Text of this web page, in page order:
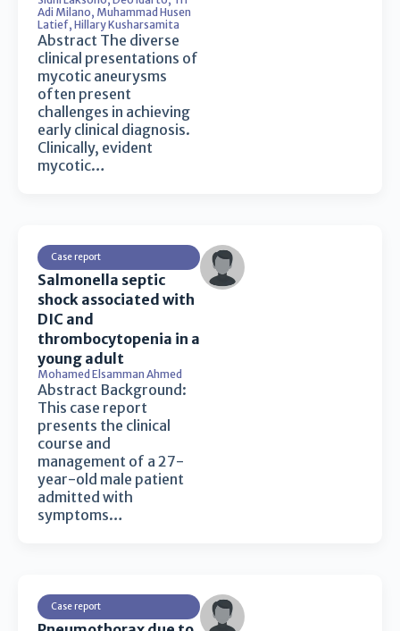
Adi Milano, Muhammad Husen
Latief, Hillary Kusharsamita
Abstract The diverse
clinical presentations of
mycotic aneurysms
often present
challenges in achieving
early clinical diagnosis.
Clinically, evident
mycotic…
Case report
Salmonella septic
shock associated with
DIC and
thrombocytopenia in a
young adult
Mohamed Elsamman Ahmed
Abstract Background:
This case report
presents the clinical
course and
management of a 27-
year-old male patient
admitted with
symptoms…
Case report